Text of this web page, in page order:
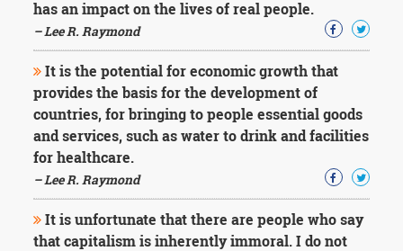
has an impact on the lives of real people.
– Lee R. Raymond
It is the potential for economic growth that
provides the basis for the development of
countries, for bringing to people essential goods
and services, such as water to drink and facilities
for healthcare.
– Lee R. Raymond
It is unfortunate that there are people who say
that capitalism is inherently immoral. I do not